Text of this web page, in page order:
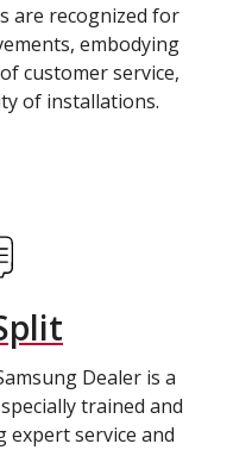
are recognized for
embodying
customer service,
of installations.
Dealer is a
trained and
expert service and